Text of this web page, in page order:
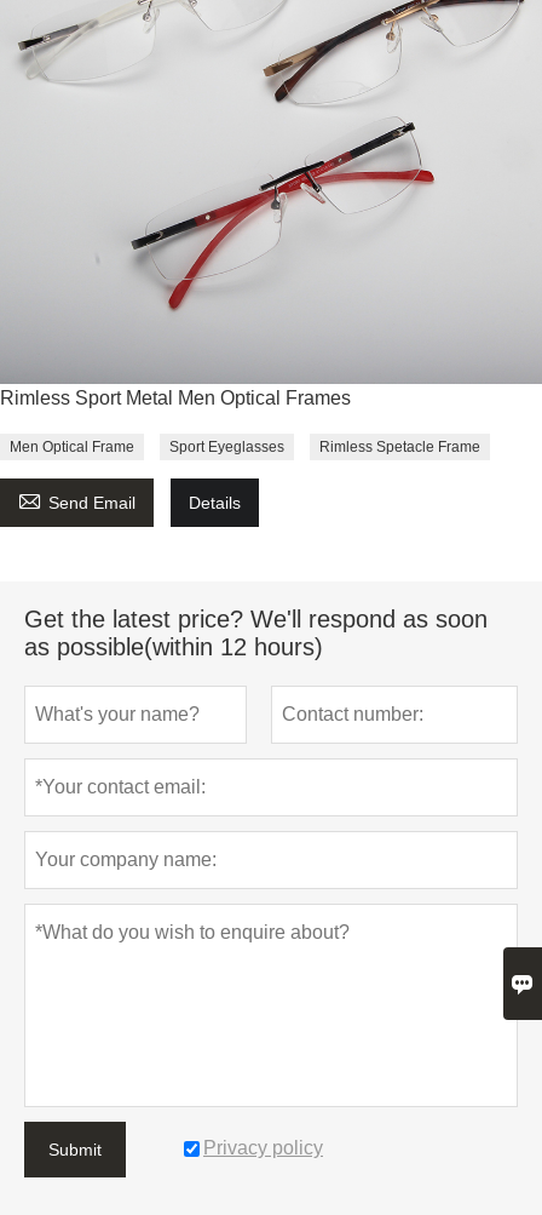
Rimless Sport Metal Men Optical Frames
Men Optical Frame Sport Eyeglasses Rimless Spetacle Frame
 Send Email Details
Get the latest price? We'll respond as soon
as possible(within 12 hours)
Submit Privacy policy
